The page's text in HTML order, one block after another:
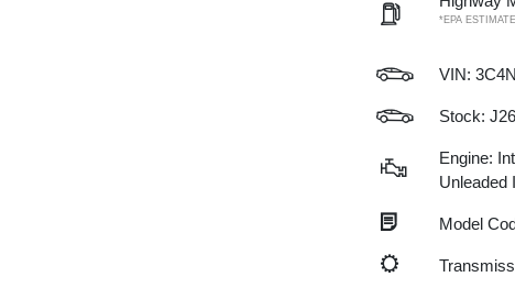
*EPA
VIN:
Stock:
Engine:
Unleaded
Model